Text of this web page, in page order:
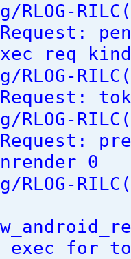
RLOG-RILC (
req
RLOG-RILC (
RLOG-RILC (
0
RLOG-RILC (
exec for